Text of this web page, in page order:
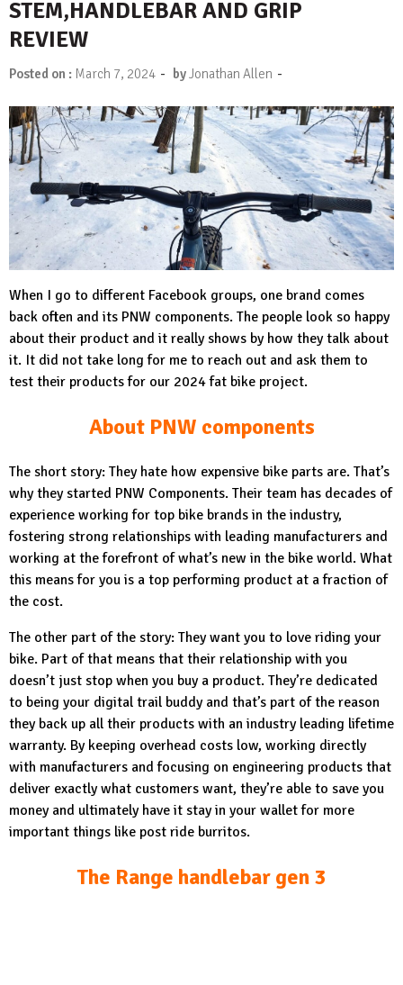
STEM,HANDLEBAR AND GRIP
REVIEW
Posted on : March 7, 2024 - byJonathan Allen -
When I go to different Facebook groups, one brand comes
back often and its PNW components. The people look so happy
about their product and it really shows by how they talk about
it. It did not take long for me to reach out and ask them to
test their products for our 2024 fat bike project.
About PNW components
The short story: They hate how expensive bike parts are. That’s
why they started PNW Components. Their team has decades of
experience working for top bike brands in the industry,
fostering strong relationships with leading manufacturers and
working at the forefront of what’s new in the bike world. What
this means for you is a top performing product at a fraction of
the cost.
The other part of the story: They want you to love riding your
bike. Part of that means that their relationship with you
doesn’t just stop when you buy a product. They’re dedicated
to being your digital trail buddy and that’s part of the reason
they back up all their products with an industry leading lifetime
warranty. By keeping overhead costs low, working directly
with manufacturers and focusing on engineering products that
deliver exactly what customers want, they’re able to save you
money and ultimately have it stay in your wallet for more
important things like post ride burritos.
The Range handlebar gen 3